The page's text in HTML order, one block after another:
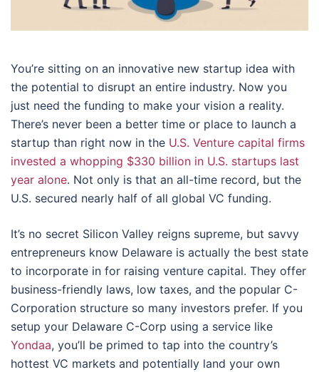
You’re sitting on an innovative new startup idea with
the potential to disrupt an entire industry. Now you
just need the funding to make your vision a reality.
There’s never been a better time or place to launch a
startup than right now in the U.S. Venture capital firms
invested a whopping $330 billion in U.S. startups last
year alone. Not only is that an all-time record, but the
U.S. secured nearly half of all global VC funding.
It’s no secret Silicon Valley reigns supreme, but savvy
entrepreneurs know Delaware is actually the best state
to incorporate in for raising venture capital. They offer
business-friendly laws, low taxes, and the popular C-
Corporation structure so many investors prefer. If you
setup your Delaware C-Corp using a service like
Yondaa, you’ll be primed to tap into the country’s
hottest VC markets and potentially land your own